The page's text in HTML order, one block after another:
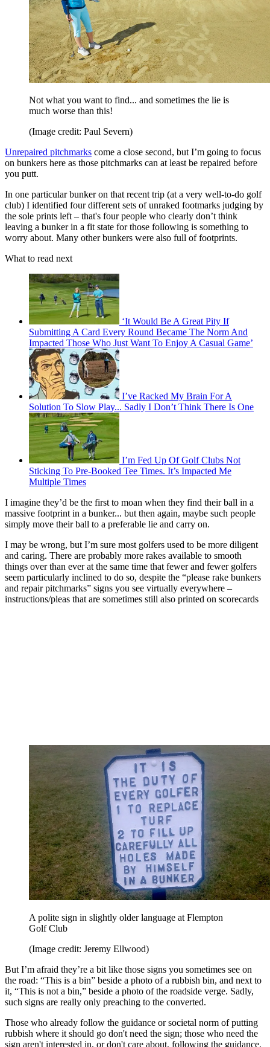
Not what you want to find... and sometimes the lie is
much worse than this!
(Image credit: Paul Severn)
Unrepaired pitchmarks come a close second, but I’m going to focus
on bunkers here as those pitchmarks can at least be repaired before
you putt.
In one particular bunker on that recent trip (at a very well-to-do golf
club) I identified four different sets of unraked footmarks judging by
the sole prints left – that's four people who clearly don’t think
leaving a bunker in a fit state for those following is something to
worry about. Many other bunkers were also full of footprints.
What to read next
‘It Would Be A Great Pity If
Submitting A Card Every Round Became The Norm And
Impacted Those Who Just Want To Enjoy A Casual Game’
I’ve Racked My Brain For A
Solution To Slow Play... Sadly I Don’t Think There Is One
I’m Fed Up Of Golf Clubs Not
Sticking To Pre-Booked Tee Times. It’s Impacted Me
Multiple Times
I imagine they’d be the first to moan when they find their ball in a
massive footprint in a bunker... but then again, maybe such people
simply move their ball to a preferable lie and carry on.
I may be wrong, but I’m sure most golfers used to be more diligent
and caring. There are probably more rakes available to smooth
things over than ever at the same time that fewer and fewer golfers
seem particularly inclined to do so, despite the “please rake bunkers
and repair pitchmarks” signs you see virtually everywhere –
instructions/pleas that are sometimes still also printed on scorecards
A polite sign in slightly older language at Flempton
Golf Club
(Image credit: Jeremy Ellwood)
But I’m afraid they’re a bit like those signs you sometimes see on
the road: “This is a bin” beside a photo of a rubbish bin, and next to
it, “This is not a bin,” beside a photo of the roadside verge. Sadly,
such signs are really only preaching to the converted.
Those who already follow the guidance or societal norm of putting
rubbish where it should go don't need the sign; those who need the
sign aren't interested in, or don't care about, following the guidance.